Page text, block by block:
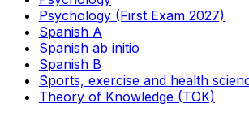
Psychology (First Exam 2027)
Spanish A
Spanish ab initio
Spanish B
Sports, exercise and health
Theory of Knowledge (TOK)